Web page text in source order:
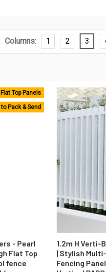
Columns: 1 2 3
Top Panels
to Pack & Send
- Pearl
Flat Top
fence
1.2m H Verti-
| Stylish
Fencing